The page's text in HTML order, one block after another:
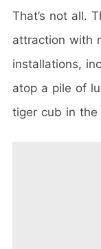
That’s not all.
attraction with
installations,
atop a pile of
tiger cub in